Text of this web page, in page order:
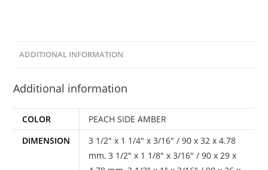
ADDITIONAL INFORMATION
Additional information
COLOR
PEACH SIDE AMBER
DIMENSION
3 1/2" x 1 1/4" x 3/16" / 90 x 32 x 4.78
mm,3 1/2" x 1 1/8" x 3/16" / 90 x 29 x